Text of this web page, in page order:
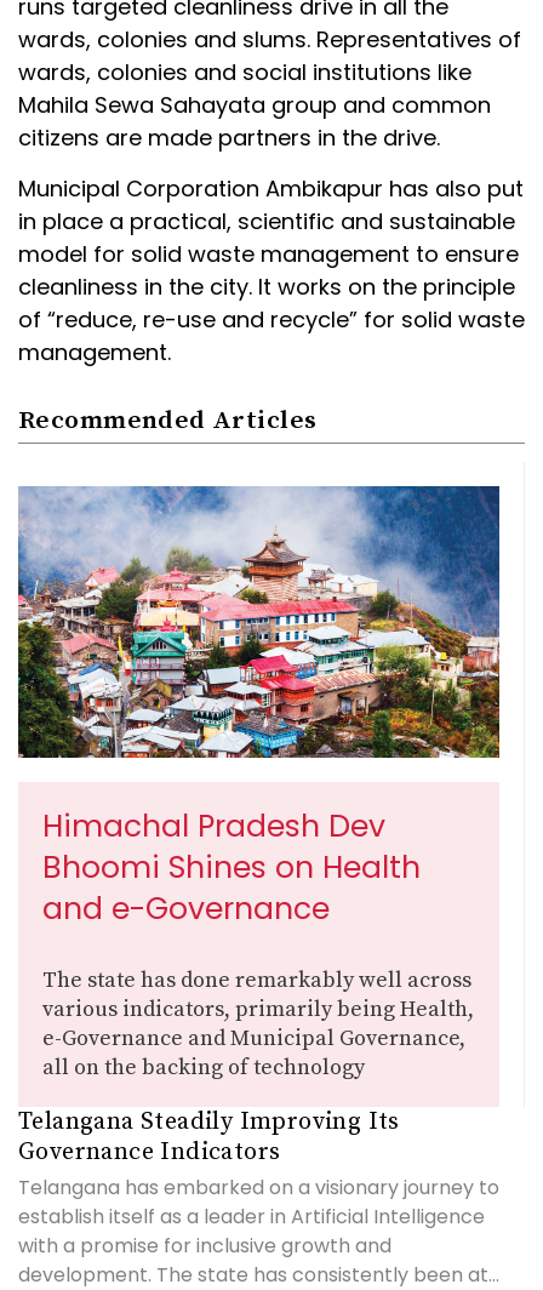
runs targeted cleanliness drive in all the
wards, colonies and slums. Representatives of
wards, colonies and social institutions like
Mahila Sewa Sahayata group and common
citizens are made partners in the drive.
Municipal Corporation Ambikapur has also put
in place a practical, scientific and sustainable
model for solid waste management to ensure
cleanliness in the city. It works on the principle
of “reduce, re-use and recycle” for solid waste
management.
Recommended Articles
Himachal Pradesh Dev
Bhoomi Shines on Health
and e-Governance
The state has done remarkably well across
various indicators, primarily being Health,
e-Governance and Municipal Governance,
all on the backing of technology
Telangana Steadily Improving Its
Governance Indicators
Telangana has embarked on a visionary journey to
establish itself as a leader in Artificial Intelligence
with a promise for inclusive growth and
development. The state has consistently been at...